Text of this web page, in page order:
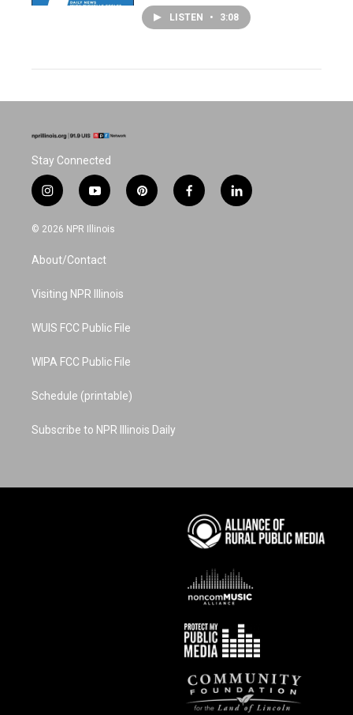
LISTEN • 3:08
Stay Connected
i
n
s
a
g
a
y
o
u
u
b
p
i
f
a
l
i
© 2026 NPR Illinois
About/Contact
Visiting NPR Illinois
WUIS FCC Public File
WIPA FCC Public File
Schedule (printable)
Subscribe to NPR Illinois Daily